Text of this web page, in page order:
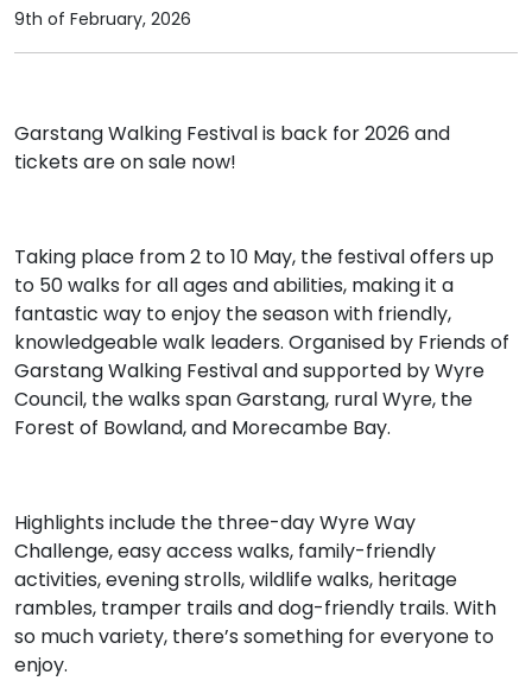
9th of February, 2026
Garstang Walking Festival is back for 2026 and
tickets are on sale now!
Taking place from 2 to 10 May, the festival offers up
to 50 walks for all ages and abilities, making it a
fantastic way to enjoy the season with friendly,
knowledgeable walk leaders. Organised by Friends of
Garstang Walking Festival and supported by Wyre
Council, the walks span Garstang, rural Wyre, the
Forest of Bowland, and Morecambe Bay.
Highlights include the three-day Wyre Way
Challenge, easy access walks, family-friendly
activities, evening strolls, wildlife walks, heritage
rambles, tramper trails and dog-friendly trails. With
so much variety, there’s something for everyone to
enjoy.